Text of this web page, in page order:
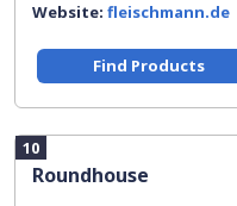
Website: fleischmann.de
Find Products
10
Roundhouse